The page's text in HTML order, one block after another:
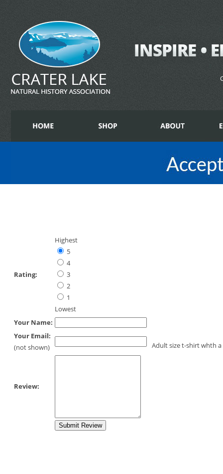
Rating:
Highest
5
4
3
2
1
Lowest
Your Name:
Your Email:
(not shown)
Review:
Adult size t-shirt whth